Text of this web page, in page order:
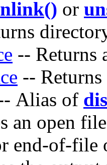
or
-- Returns
--
Alias of
an open
end-of-file